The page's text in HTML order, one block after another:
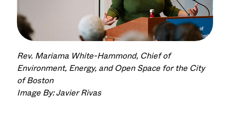
Rev. Mariama White-Hammond, Chief of
Environment, Energy, and Open Space for the City
of Boston
Image By: Javier Rivas